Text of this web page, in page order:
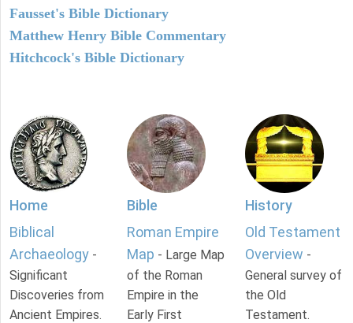
Fausset's Bible Dictionary
Matthew Henry Bible Commentary
Hitchcock's Bible Dictionary
Home
Biblical
Archaeology -
Significant
Discoveries from
Ancient Empires.
Bible
Roman Empire
Map - Large Map
of the Roman
Empire in the
Early First
History
Old Testament
Overview -
General survey of
the Old
Testament.